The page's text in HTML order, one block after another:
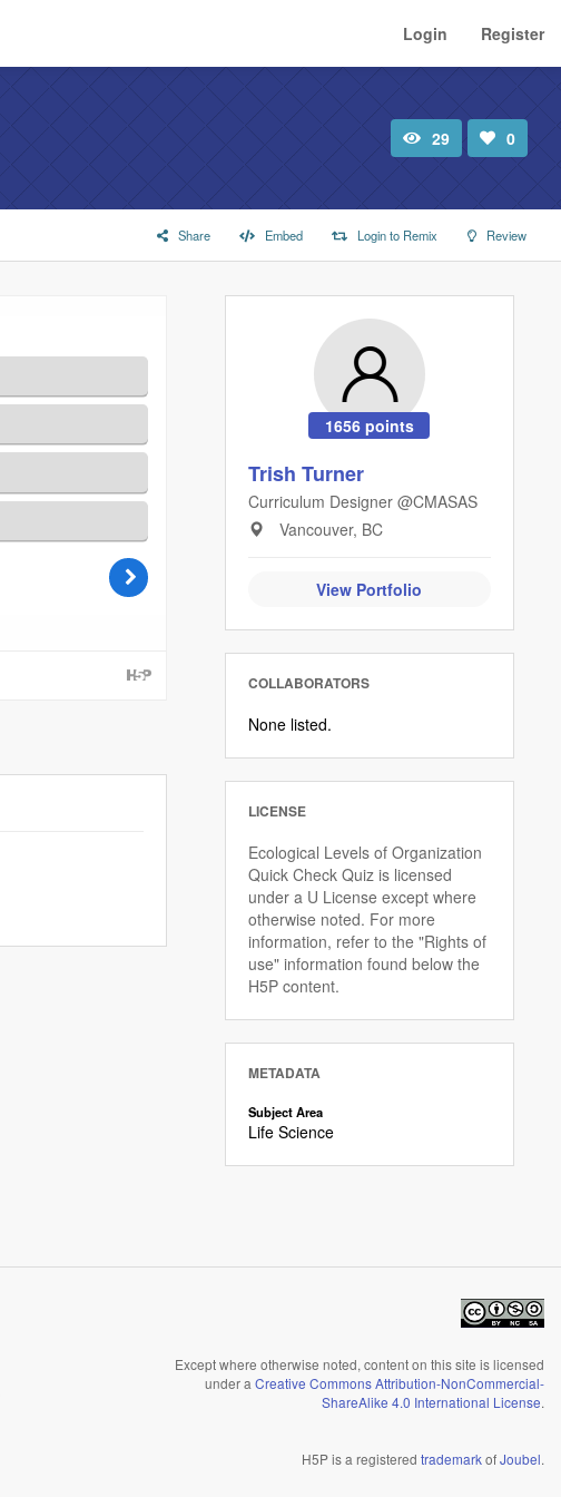
Login Register
Total
view
29
Number
of
likes:
0
Share Embed Login to Remix Review
1656 points
Trish Turner
Curriculum Designer @CMASAS
Vancouver, BC
View Portfolio
COLLABORATORS
None listed.
LICENSE
Ecological Levels of Organization
Quick Check Quiz is licensed
under a U License except where
otherwise noted. For more
information, refer to the "Rights of
use" information found below the
H5P content.
METADATA
Subject Area
Life Science
Except where otherwise noted, content on this site is licensed
under a Creative Commons Attribution-NonCommercial-
ShareAlike 4.0 International License.
H5P is a registered trademarkofJoubel.